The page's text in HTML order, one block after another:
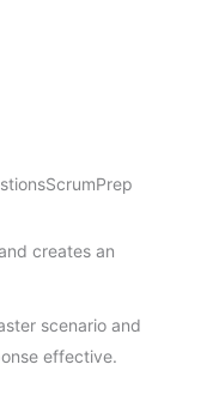
ScrumPrep
creates an
scenario and
effective.